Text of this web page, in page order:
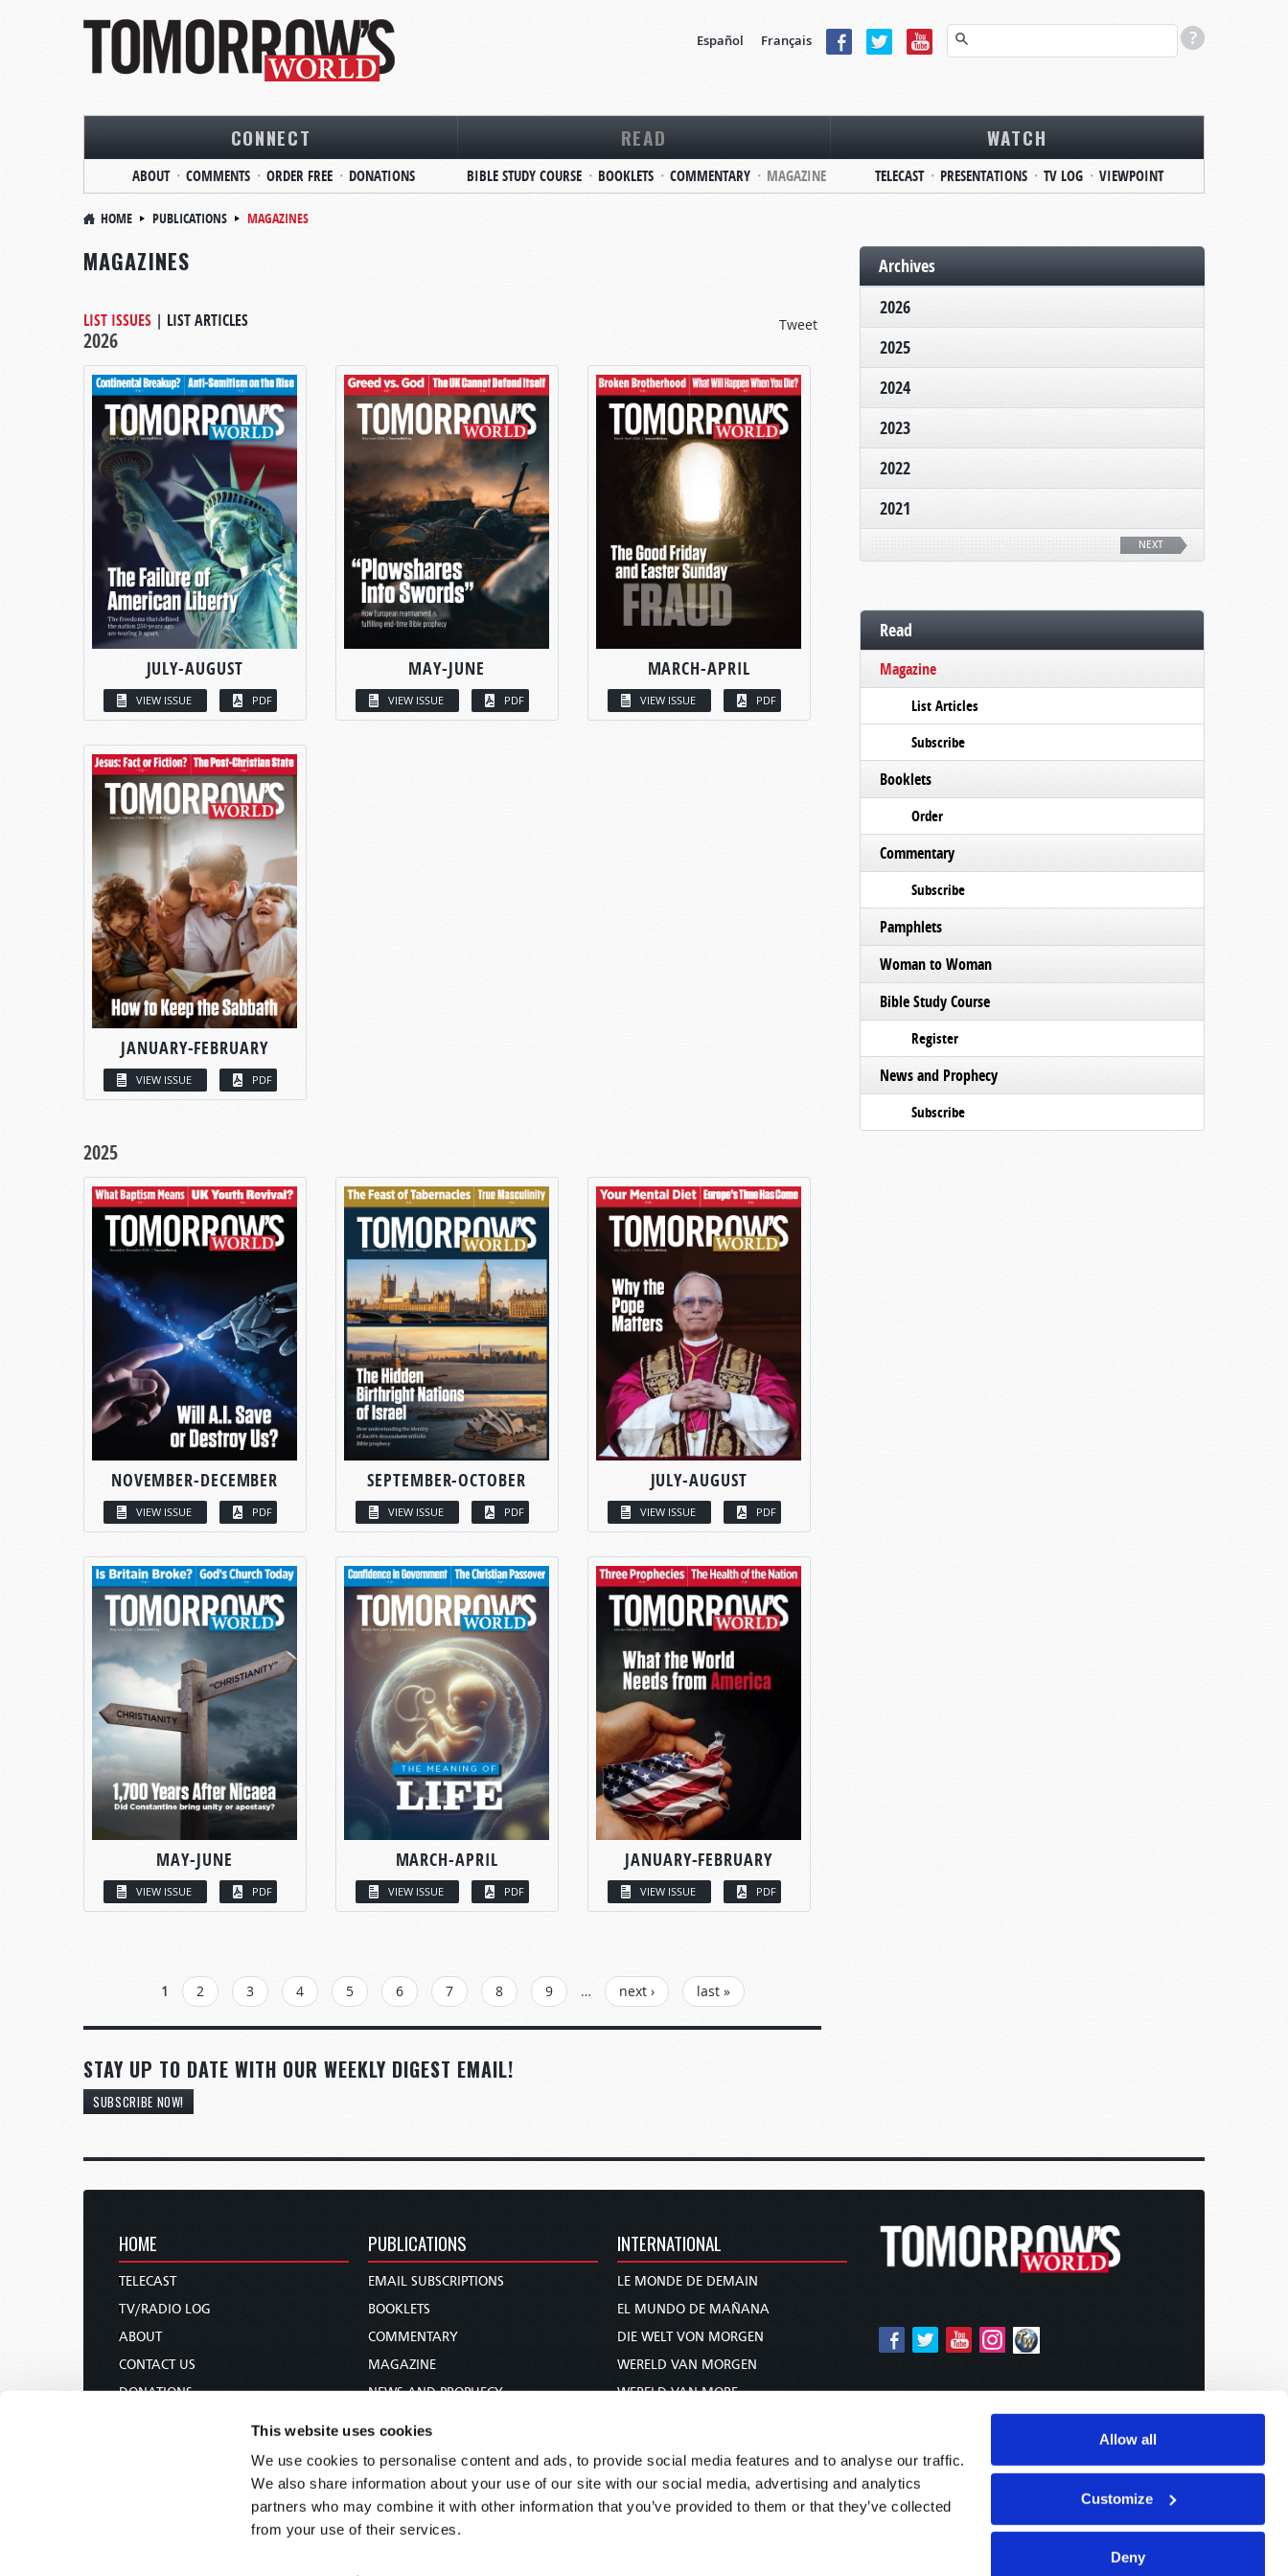
This website uses cookies
We use cookies to personalise content and ads, to provide social media features and to analyse our traffic.
We also share information about your use of our site with our social media, advertising and analytics
partners who may combine it with other information that you’ve provided to them or that they’ve collected
from your use of their services.
Allow all
Customize
Deny
Español Français
CONNECT
ABOUT COMMENTS ORDER FREE DONATIONS
READ
BIBLE STUDY COURSE BOOKLETS COMMENTARY MAGAZINE
WATCH
TELECAST PRESENTATIONS TV LOG VIEWPOINT
HOME PUBLICATIONS MAGAZINES
MAGAZINES
Tweet
LIST ISSUES | LIST ARTICLES
2026
JULY-AUGUST
VIEW ISSUE PDF
MAY-JUNE
VIEW ISSUE PDF
MARCH-APRIL
VIEW ISSUE PDF
JANUARY-FEBRUARY
VIEW ISSUE PDF
2025
NOVEMBER-DECEMBER
VIEW ISSUE PDF
SEPTEMBER-OCTOBER
VIEW ISSUE PDF
JULY-AUGUST
VIEW ISSUE PDF
MAY-JUNE
VIEW ISSUE PDF
MARCH-APRIL
VIEW ISSUE PDF
JANUARY-FEBRUARY
VIEW ISSUE PDF
1 2 3 4 5 6 7 8 9 … next › last »
STAY UP TO DATE WITH OUR WEEKLY DIGEST EMAIL!
SUBSCRIBE NOW!
Archives
2026
2025
2024
2023
2022
2021
NEXT
Read
Magazine
List Articles
Subscribe
Booklets
Order
Commentary
Subscribe
Pamphlets
Woman to Woman
Bible Study Course
Register
News and Prophecy
Subscribe
HOME
TELECAST
TV/RADIO LOG
ABOUT
CONTACT US
DONATIONS
PUBLICATIONS
EMAIL SUBSCRIPTIONS
BOOKLETS
COMMENTARY
MAGAZINE
NEWS AND PROPHECY
BIBLE STUDY COURSE
INTERNATIONAL
LE MONDE DE DEMAIN
EL MUNDO DE MAÑANA
DIE WELT VON MORGEN
WERELD VAN MORGEN
WERELD VAN MORE
未来世界
עולם המחר